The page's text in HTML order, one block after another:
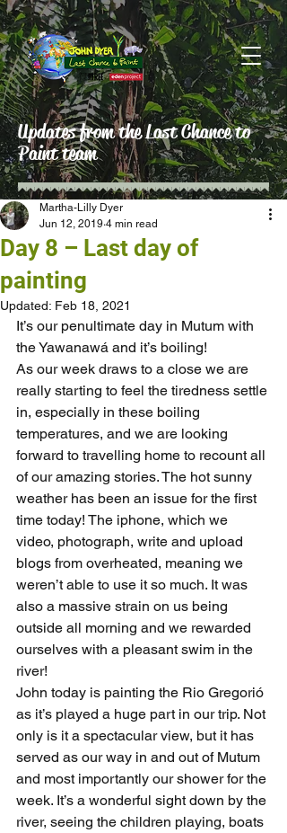
Updates from the Last Chance to
Paint team
Day 8 – Last day of
painting
Martha-Lilly Dyer
Jun 12, 2019 4 min read
Updated: Feb 18, 2021
It’s our penultimate day in Mutum with
the Yawanawá and it’s boiling!
As our week draws to a close we are
really starting to feel the tiredness settle
in, especially in these boiling
temperatures, and we are looking
forward to travelling home to recount all
of our amazing stories. The hot sunny
weather has been an issue for the first
time today! The iphone, which we
video, photograph, write and upload
blogs from overheated, meaning we
weren’t able to use it so much. It was
also a massive strain on us being
outside all morning and we rewarded
ourselves with a pleasant swim in the
river!
John today is painting the Rio Gregorió
as it’s played a huge part in our trip. Not
only is it a spectacular view, but it has
served as our way in and out of Mutum
and most importantly our shower for the
week. It’s a wonderful sight down by the
river, seeing the children playing, boats